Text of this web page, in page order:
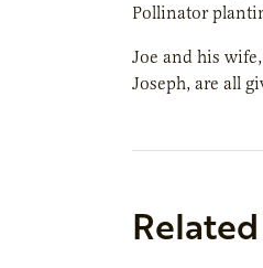
Pollinator
Joe and his
Joseph, are all